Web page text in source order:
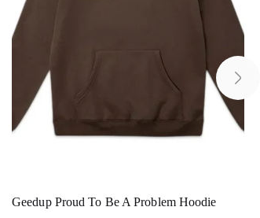
Geedup Proud To Be A Problem Hoodie